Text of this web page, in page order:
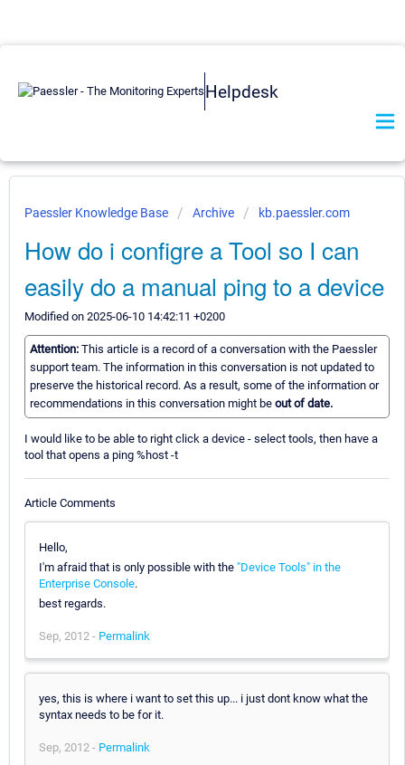
Helpdesk
Paessler Knowledge Base Archive kb.paessler.com
How do i configre a Tool so I can
easily do a manual ping to a device
Modified on 2025-06-10 14:42:11 +0200
Attention: This article is a record of a conversation with the Paessler
support team. The information in this conversation is not updated to
preserve the historical record. As a result, some of the information or
recommendations in this conversation might be out of date.
I would like to be able to right click a device - select tools, then have a
tool that opens a ping %host -t
Article Comments
Hello,
I'm afraid that is only possible with the "Device Tools" in the
Enterprise Console.
best regards.
Sep, 2012 - Permalink
yes, this is where i want to set this up... i just dont know what the
syntax needs to be for it.
Sep, 2012 - Permalink